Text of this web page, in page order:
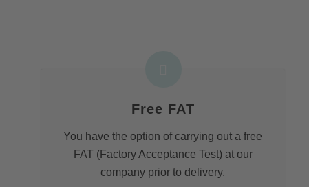
Free FAT
You have the option of carrying out a free
FAT (Factory Acceptance Test) at our
company prior to delivery.